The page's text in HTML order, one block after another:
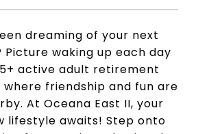
dreaming of your next
Picture waking up each day
active adult retirement
friendship and fun are
At Oceana East II, your
lifestyle awaits! Step onto